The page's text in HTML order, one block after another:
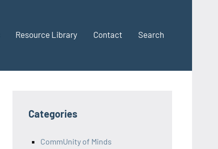
Resource Library Contact Search
Categories
CommUnity of Minds